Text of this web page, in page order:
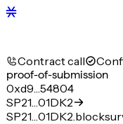
Contract call
proof-of-submission
0xd9…54804
SP21…01DK2